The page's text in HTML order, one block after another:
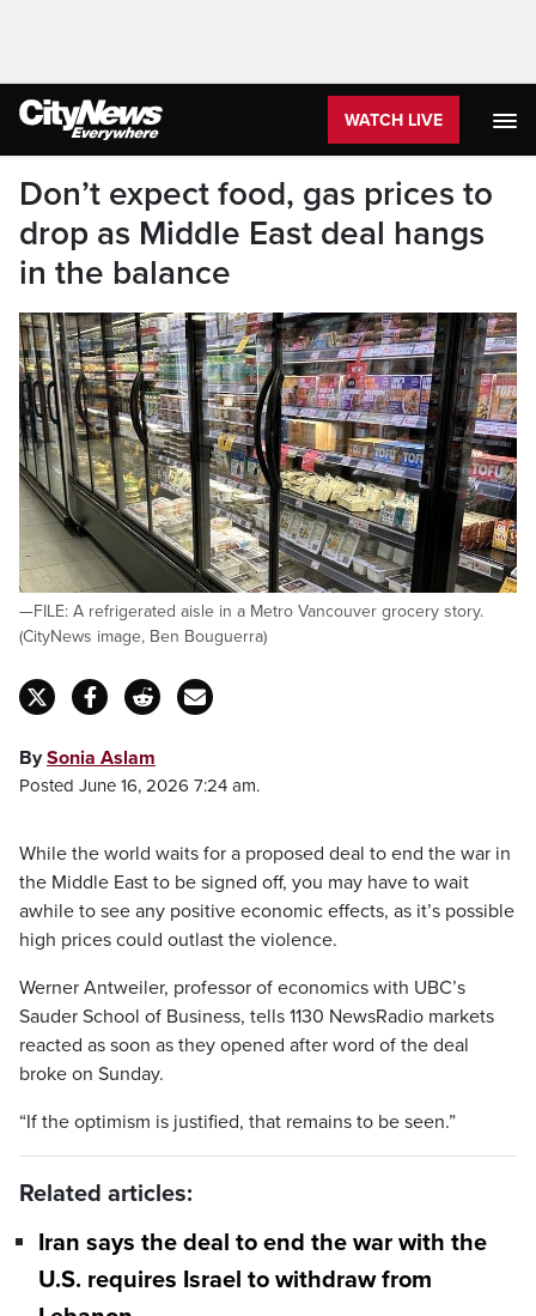
WATCH LIVE
Don’t expect food, gas prices to
drop as Middle East deal hangs
in the balance
—FILE: A refrigerated aisle in a Metro Vancouver grocery story.
(CityNews image, Ben Bouguerra)
BySonia Aslam
Posted June 16, 2026 7:24 am.
While the world waits for a proposed deal to end the war in
the Middle East to be signed off, you may have to wait
awhile to see any positive economic effects, as it’s possible
high prices could outlast the violence.
Werner Antweiler, professor of economics with UBC’s
Sauder School of Business, tells 1130 NewsRadio markets
reacted as soon as they opened after word of the deal
broke on Sunday.
“If the optimism is justified, that remains to be seen.”
Related articles:
Iran says the deal to end the war with the
U.S. requires Israel to withdraw from